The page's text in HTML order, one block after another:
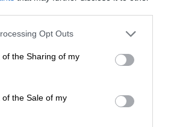
Opt Outs
the Sharing of my
the Sale of my